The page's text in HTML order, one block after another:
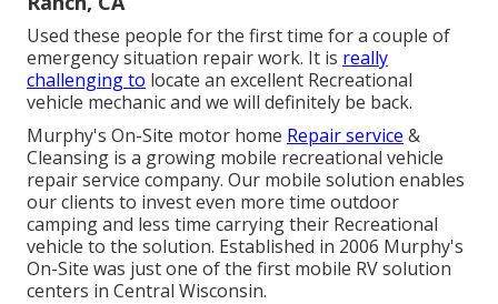
Used these people for the first time for a couple of
emergency situation repair work. It is really
challenging to locate an excellent Recreational
vehicle mechanic and we will definitely be back.
Murphy's On-Site motor home Repair service &
Cleansing is a growing mobile recreational vehicle
repair service company. Our mobile solution enables
our clients to invest even more time outdoor
camping and less time carrying their Recreational
vehicle to the solution. Established in 2006 Murphy's
On-Site was just one of the first mobile RV solution
centers in Central Wisconsin.